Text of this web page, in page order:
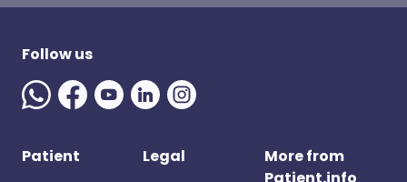
Follow us
Patient Legal
More from